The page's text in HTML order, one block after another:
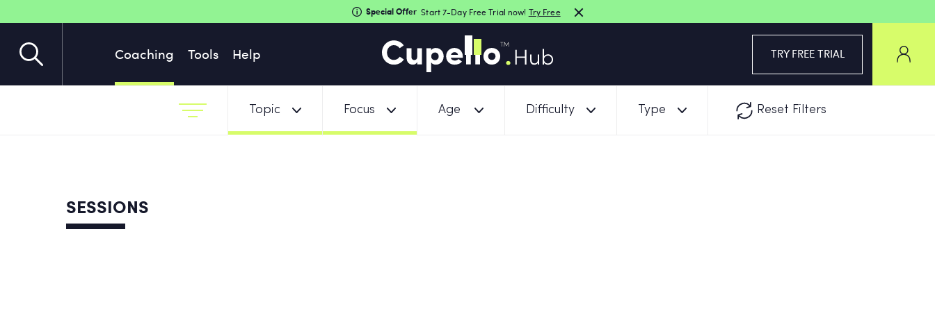
Coaching Tools Help TRY FREE TRIAL
Special Offer Start 7-Day Free Trial now! Try Free
Topic Focus Age Difficulty Type Reset Filters
SESSIONS